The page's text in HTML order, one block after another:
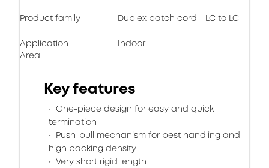
Product family Duplex patch cord - LC to LC
Application
Area
Indoor
Key features
One-piece design for easy and quick
termination
Push-pull mechanism for best handling and
high packing density
Very short rigid length